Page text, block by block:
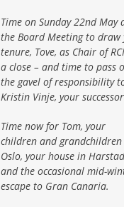
Time on Sunday 22nd May
the Board Meeting to draw
tenure, Tove, as Chair of
a close – and time to pass
the gavel of responsibility
Kristin Vinje, your
Time now for Tom, your
children and
Oslo, your house in
and the occasional mid-
escape to Gran Canaria.